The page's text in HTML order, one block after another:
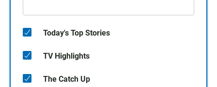
Today's Top Stories
TV Highlights
The Catch Up